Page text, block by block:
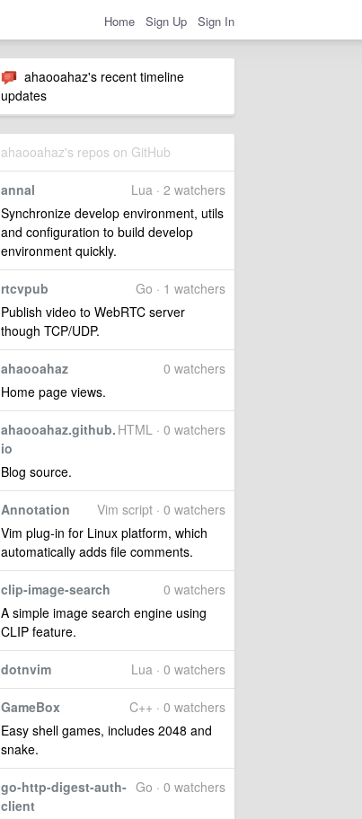
Home Sign Up Sign In
ahaooahaz's recent timeline
updates
ahaooahaz's repos on GitHub
Lua · 2 watchers
annal
Synchronize develop environment, utils
and configuration to build develop
environment quickly.
Go · 1 watchers
rtcvpub
Publish video to WebRTC server
though TCP/UDP.
0 watchers
ahaooahaz
Home page views.
HTML · 0 watchers
ahaooahaz.github.
io
Blog source.
Vim script · 0 watchers
Annotation
Vim plug-in for Linux platform, which
automatically adds file comments.
0 watchers
clip-image-search
A simple image search engine using
CLIP feature.
Lua · 0 watchers
dotnvim
C++ · 0 watchers
GameBox
Easy shell games, includes 2048 and
snake.
Go · 0 watchers
go-http-digest-auth-
client